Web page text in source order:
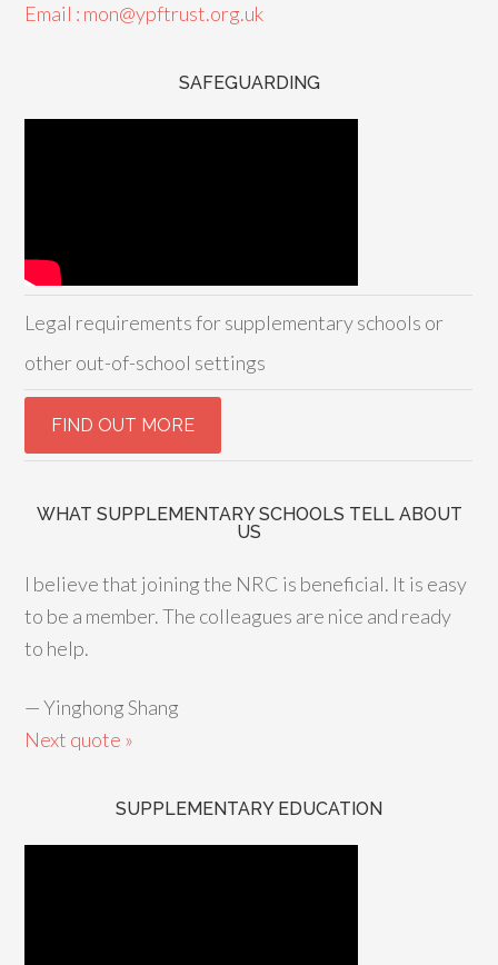
Email : mon@ypftrust.org.uk
SAFEGUARDING
Legal requirements for supplementary schools or
other out-of-school settings
WHAT SUPPLEMENTARY SCHOOLS TELL ABOUT
US
I believe that joining the NRC is beneficial. It is easy
to be a member. The colleagues are nice and ready
to help.
—Yinghong Shang
Next quote »
SUPPLEMENTARY EDUCATION